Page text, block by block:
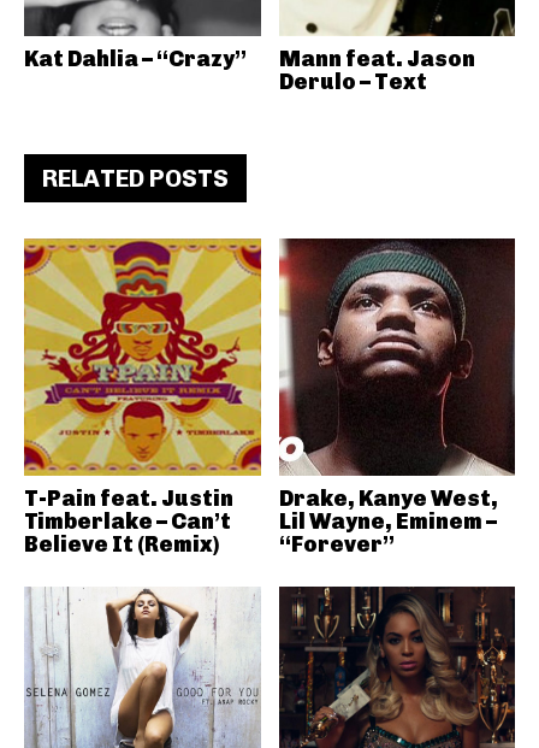
Kat Dahlia – “Crazy”
Mann feat. Jason
Derulo – Text
RELATED POSTS
T-Pain feat. Justin
Timberlake – Can’t
Believe It (Remix)
Drake, Kanye West,
Lil Wayne, Eminem –
“Forever”